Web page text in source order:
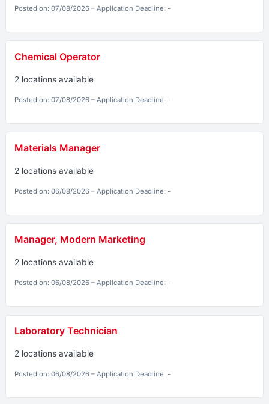
Posted on: 07/08/2026 – Application Deadline: -
Chemical Operator
2 locations available
Posted on: 07/08/2026 – Application Deadline: -
Materials Manager
2 locations available
Posted on: 06/08/2026 – Application Deadline: -
Manager, Modern Marketing
2 locations available
Posted on: 06/08/2026 – Application Deadline: -
Laboratory Technician
2 locations available
Posted on: 06/08/2026 – Application Deadline: -